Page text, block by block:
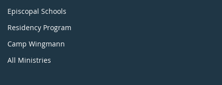
Episcopal Schools
Residency Program
Camp Wingmann
All Ministries